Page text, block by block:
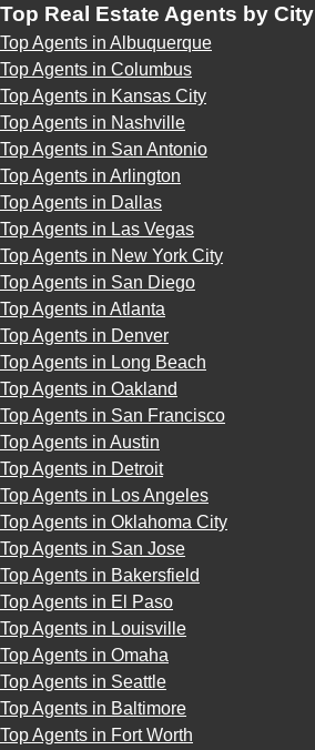
Top Real Estate Agents by City
Top Agents in Albuquerque
Top Agents in Columbus
Top Agents in Kansas City
Top Agents in Nashville
Top Agents in San Antonio
Top Agents in Arlington
Top Agents in Dallas
Top Agents in Las Vegas
Top Agents in New York City
Top Agents in San Diego
Top Agents in Atlanta
Top Agents in Denver
Top Agents in Long Beach
Top Agents in Oakland
Top Agents in San Francisco
Top Agents in Austin
Top Agents in Detroit
Top Agents in Los Angeles
Top Agents in Oklahoma City
Top Agents in San Jose
Top Agents in Bakersfield
Top Agents in El Paso
Top Agents in Louisville
Top Agents in Omaha
Top Agents in Seattle
Top Agents in Baltimore
Top Agents in Fort Worth